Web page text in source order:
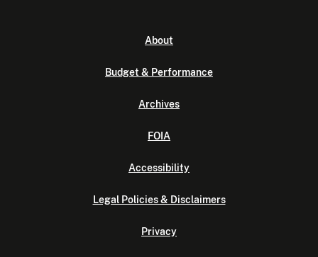
About
Budget & Performance
Archives
FOIA
Accessibility
Legal Policies & Disclaimers
Privacy